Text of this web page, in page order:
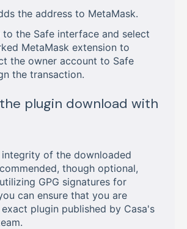
the address to MetaMask.
to the Safe interface and select
MetaMask extension to
the owner account to Safe
the transaction.
plugin download with
of the downloaded
though optional,
GPG signatures for
can ensure that you are
plugin published by Casa's